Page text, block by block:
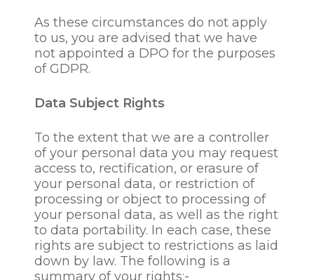
prevent, investigate or
detecting theft, fraud or
other criminal activity; our
legitimate interest of the
operation of our business,
our legitimate interest of
pursuing our corporate and
social responsibility
objectives; fulfilment of our
contractual obligations, legal
obligations or regulatory
obligations; in certain
limited circumstances,
where we need to protect
your interests (or someone
else’s interests) or where it is
As these circumstances do not apply
to us, you are advised that we have
not appointed a DPO for the purposes
of GDPR.
Data Subject Rights
To the extent that we are a controller
of your personal data you may request
access to, rectification, or erasure of
your personal data, or restriction of
processing or object to processing of
your personal data, as well as the right
to data portability. In each case, these
rights are subject to restrictions as laid
down by law. The following is a
summary of your rights:-